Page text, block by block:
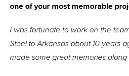
one of your most memorable
I was fortunate to work on the
Steel to Arkansas about 10 years
made some great memories along